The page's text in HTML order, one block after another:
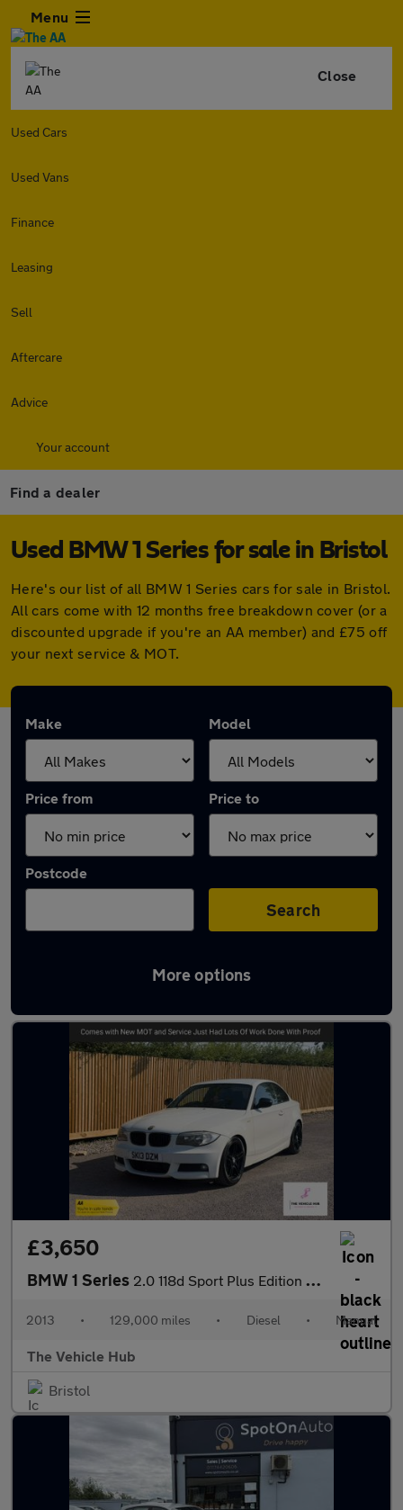
Menu
Close
Used Cars
Used Vans
Finance
Leasing
Sell
Aftercare
Advice
Your account
Find a dealer
Used BMW 1 Series for sale in Bristol
Here's our list of all BMW 1 Series cars for sale in Bristol.
All cars come with 12 months free breakdown cover (or a
discounted upgrade if you're an AA member) and £75 off
your next service & MOT.
Make Model
Price from Price to
Postcode
Search
More options
Latest used BMW 1 Series in Bristol
£3,650
BMW 1 Series 2.0 118d Sport Plus Edition Coupe 2dr Diesel Manual Euro 5 (s/s)
2013 • 129,000 miles • Diesel • Manual
The Vehicle Hub
Bristol